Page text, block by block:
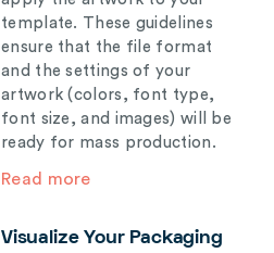
template. These guidelines
ensure that the file format
and the settings of your
artwork (colors, font type,
font size, and images) will be
ready for mass production.
Read more
Visualize Your Packaging